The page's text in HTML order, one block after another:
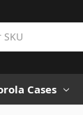
Cases